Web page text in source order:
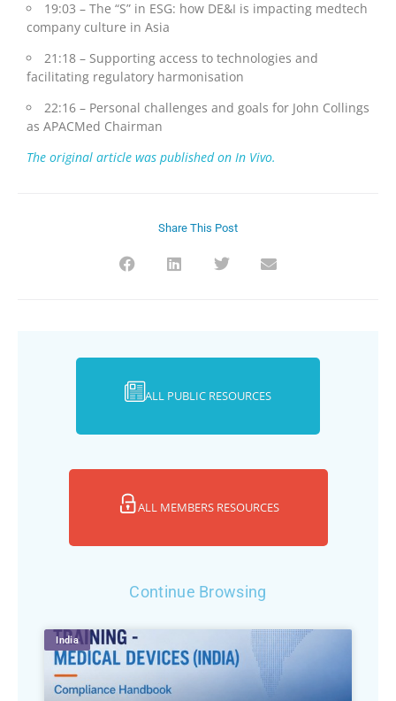
19:03 – The “S” in ESG: how DE&I is impacting medtech
company culture in Asia
21:18 – Supporting access to technologies and
facilitating regulatory harmonisation
22:16 – Personal challenges and goals for John Collings
as APACMed Chairman
The original article was published on In Vivo.
Share This Post
ALL PUBLIC RESOURCES
ALL MEMBERS RESOURCES
Continue Browsing
India